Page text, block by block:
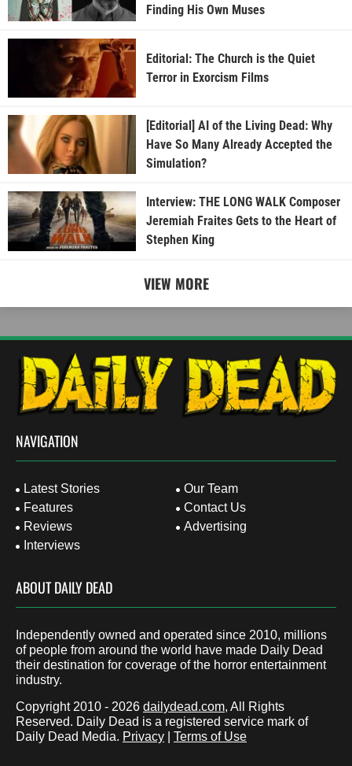
Finding His Own Muses
Editorial: The Church is the Quiet
Terror in Exorcism Films
[Editorial] AI of the Living Dead: Why
Have So Many Already Accepted the
Simulation?
Interview: THE LONG WALK Composer
Jeremiah Fraites Gets to the Heart of
Stephen King
VIEW MORE
NAVIGATION
Latest Stories
Features
Reviews
Interviews
Our Team
Contact Us
Advertising
ABOUT DAILY DEAD
Independently owned and operated since 2010, millions
of people from around the world have made Daily Dead
their destination for coverage of the horror entertainment
industry.
Copyright 2010 - 2026 dailydead.com, All Rights
Reserved. Daily Dead is a registered service mark of
Daily Dead Media. Privacy Terms of Use